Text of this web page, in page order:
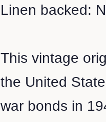
Linen backed:
This vintage
the United
war bonds in